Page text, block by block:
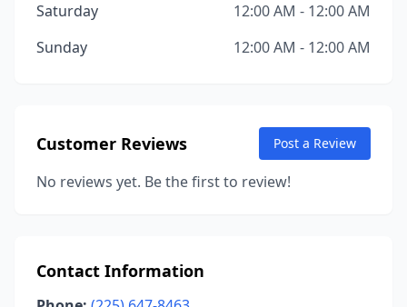
Saturday
12:00 AM - 12:00 AM
Sunday
12:00 AM - 12:00 AM
Customer Reviews Post a Review
No reviews yet. Be the first to review!
Contact Information